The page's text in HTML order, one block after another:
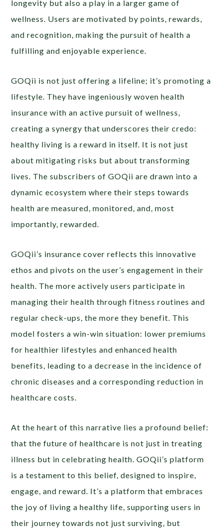
longevity but also a play in a larger game of
wellness. Users are motivated by points, rewards,
and recognition, making the pursuit of health a
fulfilling and enjoyable experience.
GOQii is not just offering a lifeline; it’s promoting a
lifestyle. They have ingeniously woven health
insurance with an active pursuit of wellness,
creating a synergy that underscores their credo:
healthy living is a reward in itself. It is not just
about mitigating risks but about transforming
lives. The subscribers of GOQii are drawn into a
dynamic ecosystem where their steps towards
health are measured, monitored, and, most
importantly, rewarded.
GOQii’s insurance cover reflects this innovative
ethos and pivots on the user’s engagement in their
health. The more actively users participate in
managing their health through fitness routines and
regular check-ups, the more they benefit. This
model fosters a win-win situation: lower premiums
for healthier lifestyles and enhanced health
benefits, leading to a decrease in the incidence of
chronic diseases and a corresponding reduction in
healthcare costs.
At the heart of this narrative lies a profound belief:
that the future of healthcare is not just in treating
illness but in celebrating health. GOQii’s platform
is a testament to this belief, designed to inspire,
engage, and reward. It’s a platform that embraces
the joy of living a healthy life, supporting users in
their journey towards not just surviving, but